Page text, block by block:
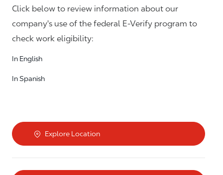
Click below to review information about our
company's use of the federal E-Verify program to
check work eligibility:
In English
In Spanish
Explore Location